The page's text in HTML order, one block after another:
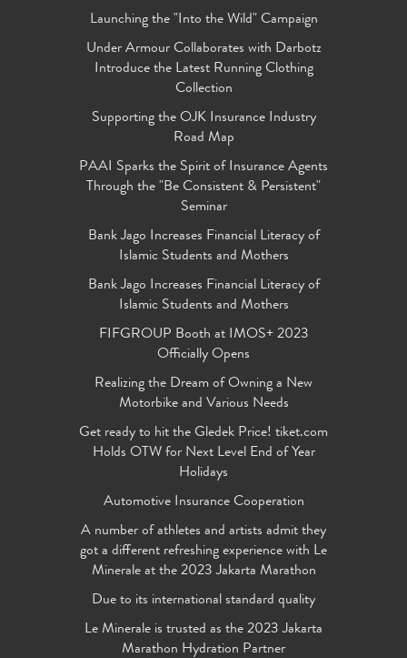
Launching the "Into the Wild" Campaign
Under Armour Collaborates with Darbotz
Introduce the Latest Running Clothing
Collection
Supporting the OJK Insurance Industry
Road Map
PAAI Sparks the Spirit of Insurance Agents
Through the "Be Consistent & Persistent"
Seminar
Bank Jago Increases Financial Literacy of
Islamic Students and Mothers
Bank Jago Increases Financial Literacy of
Islamic Students and Mothers
FIFGROUP Booth at IMOS+ 2023
Officially Opens
Realizing the Dream of Owning a New
Motorbike and Various Needs
Get ready to hit the Gledek Price! tiket.com
Holds OTW for Next Level End of Year
Holidays
Automotive Insurance Cooperation
A number of athletes and artists admit they
got a different refreshing experience with Le
Minerale at the 2023 Jakarta Marathon
Due to its international standard quality
Le Minerale is trusted as the 2023 Jakarta
Marathon Hydration Partner